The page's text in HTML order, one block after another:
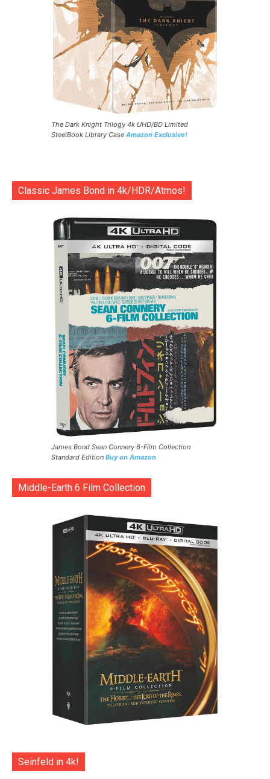
The Dark Knight Trilogy 4k UHD/BD Limited
SteelBook Library Case Amazon Exclusive!
Classic James Bond in 4k/HDR/Atmos!
James Bond Sean Connery 6-Film Collection
Standard Edition Buy on Amazon
Middle-Earth 6 Film Collection
Seinfeld in 4k!